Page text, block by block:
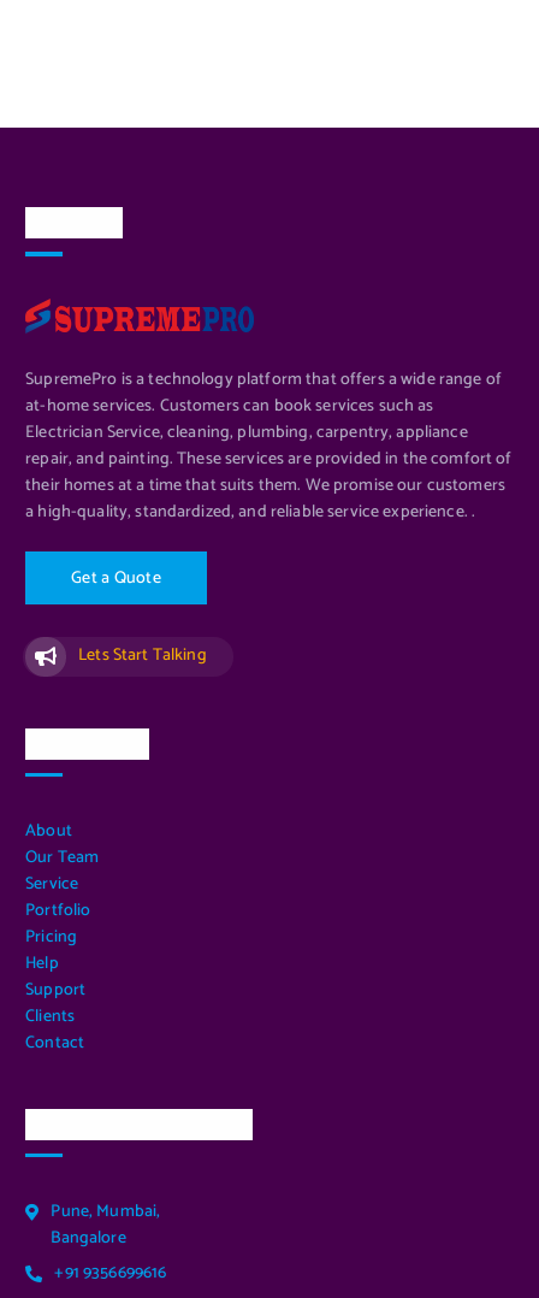
SupremePro is a technology platform that offers a wide range of
at-home services. Customers can book services such as
Electrician Service, cleaning, plumbing, carpentry, appliance
repair, and painting. These services are provided in the comfort of
their homes at a time that suits them. We promise our customers
a high-quality, standardized, and reliable service experience. .
GetaQuote
Lets Start Talking
About
Our Team
Service
Portfolio
Pricing
Help
Support
Clients
Contact
Pune, Mumbai,
Bangalore
+91 9356699616